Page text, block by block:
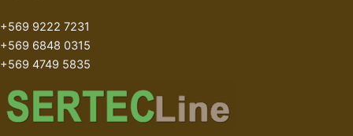
+569 9222 7231
+569 6848 0315
+569 4749 5835